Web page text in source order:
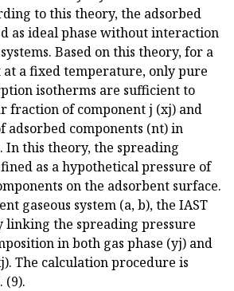
to this theory, the adsorbed
as ideal phase without interaction
Based on this theory, for a
at a fixed temperature, only pure
isotherms are sufficient to
fraction of component j (xj) and
adsorbed components (nt) in
In this theory, the spreading
as a hypothetical pressure of
on the adsorbent surface.
gaseous system (a, b), the IAST
linking the spreading pressure
in both gas phase (yj) and
The calculation procedure is
(9).